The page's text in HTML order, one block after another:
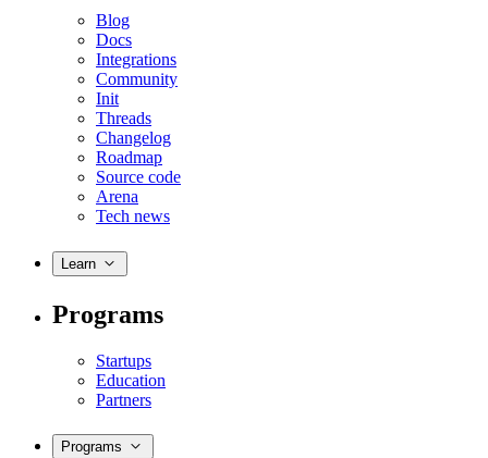
Blog
Docs
Integrations
Community
Init
Threads
Changelog
Roadmap
Source code
Arena
Tech news
Learn
Programs
Startups
Education
Partners
Programs